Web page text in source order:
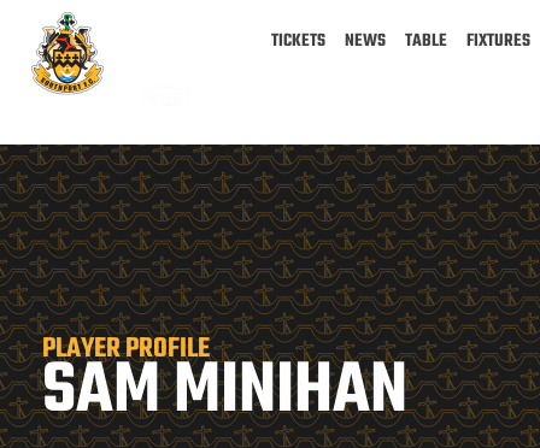
TICKETS NEWS TABLE FIXTURES
PLAYER PROFILE
SAM MINIHAN